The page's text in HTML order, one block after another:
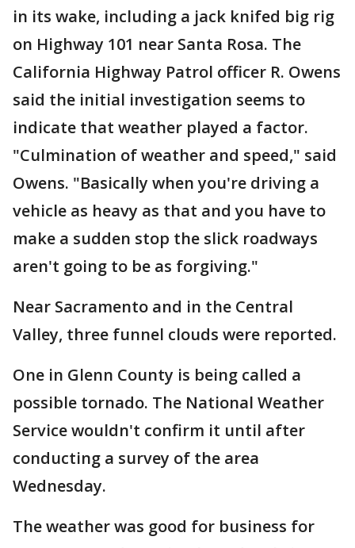
in its wake, including a jack knifed big rig
on Highway 101 near Santa Rosa. The
California Highway Patrol officer R. Owens
said the initial investigation seems to
indicate that weather played a factor.
"Culmination of weather and speed," said
Owens. "Basically when you're driving a
vehicle as heavy as that and you have to
make a sudden stop the slick roadways
aren't going to be as forgiving."
Near Sacramento and in the Central
Valley, three funnel clouds were reported.
One in Glenn County is being called a
possible tornado. The National Weather
Service wouldn't confirm it until after
conducting a survey of the area
Wednesday.
The weather was good for business for